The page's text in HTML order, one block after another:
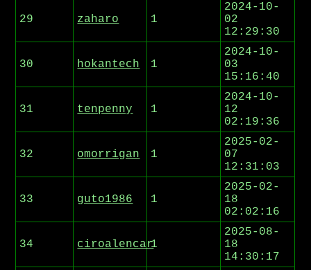
29 zaharo 1
2024-10-
02
12:29:30
30 hokantech 1
2024-10-
03
15:16:40
31 tenpenny 1
2024-10-
12
02:19:36
32 omorrigan 1
2025-02-
07
12:31:03
33 guto1986 1
2025-02-
18
02:02:16
34 ciroalencar1
2025-08-
18
14:30:17